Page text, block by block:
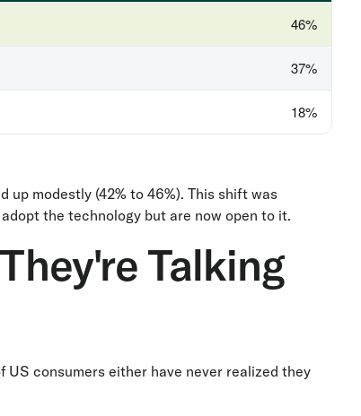
46%
37%
18%
modestly (42% to 46%). This shift was
the technology but are now open to it.
Talking
consumers either have never realized they